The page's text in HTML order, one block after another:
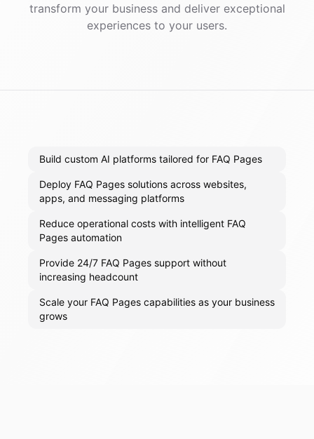
transform your business and deliver exceptional
experiences to your users.
Build custom AI platforms tailored for FAQ Pages
Deploy FAQ Pages solutions across websites,
apps, and messaging platforms
Reduce operational costs with intelligent FAQ
Pages automation
Provide 24/7 FAQ Pages support without
increasing headcount
Scale your FAQ Pages capabilities as your business
grows